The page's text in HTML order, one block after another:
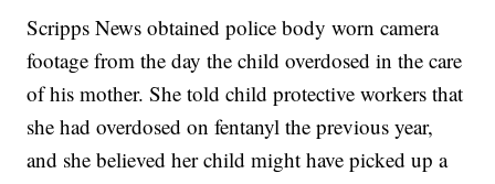
Scripps News obtained police body worn camera
footage from the day the child overdosed in the care
of his mother. She told child protective workers that
she had overdosed on fentanyl the previous year,
and she believed her child might have picked up a